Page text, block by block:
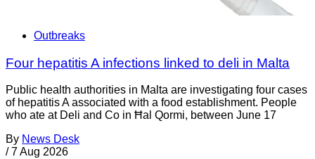
Outbreaks
Four hepatitis A infections linked to deli in Malta
Public health authorities in Malta are investigating four cases
of hepatitis A associated with a food establishment. People
who ate at Deli and Co in Ħal Qormi, between June 17
By News Desk
/ 7 Aug 2026